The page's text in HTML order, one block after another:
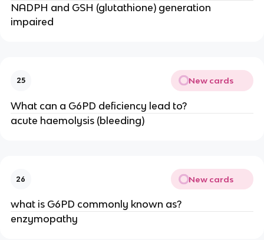
NADPH and GSH (glutathione) generation
impaired
25 New cards
What can a G6PD deficiency lead to?
acute haemolysis (bleeding)
26 New cards
what is G6PD commonly known as?
enzymopathy